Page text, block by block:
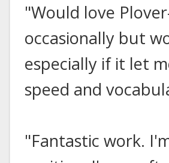
"Would love
occasionally but
especially if it let
speed and
"Fantastic work.